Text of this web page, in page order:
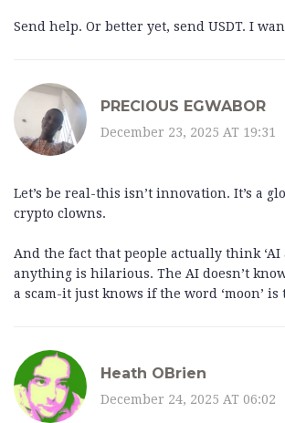
Send help. Or better yet, send USDT. I
PRECIOUS EGWABOR
December 23, 2025 AT 19:31
Let’s be real-this isn’t innovation. It’s a
crypto clowns.
And the fact that people actually think ‘AI
anything is hilarious. The AI doesn’t
a scam-it just knows if the word ‘moon’
Heath OBrien
December 24, 2025 AT 06:02